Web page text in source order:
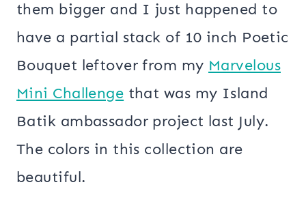
them bigger and I just happened to
have a partial stack of 10 inch Poetic
Bouquet leftover from my Marvelous
Mini Challenge that was my Island
Batik ambassador project last July.
The colors in this collection are
beautiful.